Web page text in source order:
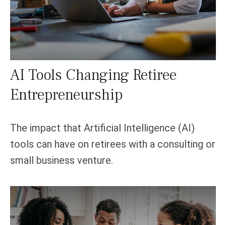
AI Tools Changing Retiree
Entrepreneurship
The impact that Artificial Intelligence (AI)
tools can have on retirees with a consulting or
small business venture.